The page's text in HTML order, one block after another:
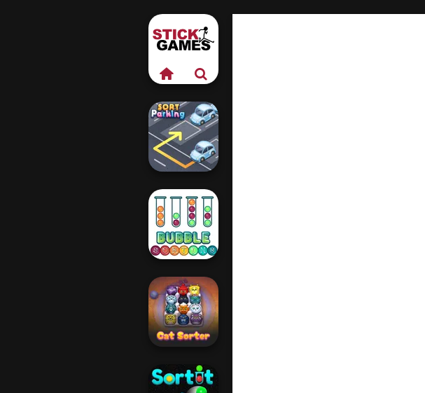
Sort Parking
Bubble Sorting